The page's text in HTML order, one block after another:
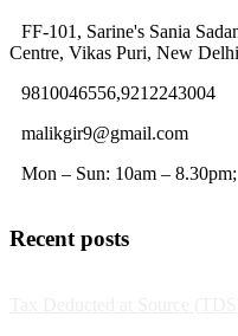
FF-101, Sarine's Sania
Centre, Vikas Puri, New
9810046556,9212243004
malikgir9@gmail.com
Mon – Sun: 10am – 8.30pm;
Recent posts